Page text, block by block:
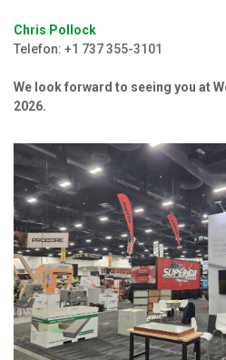
Chris Pollock
Telefon: +1 737 355-3101
We look forward to seeing you at
2026.